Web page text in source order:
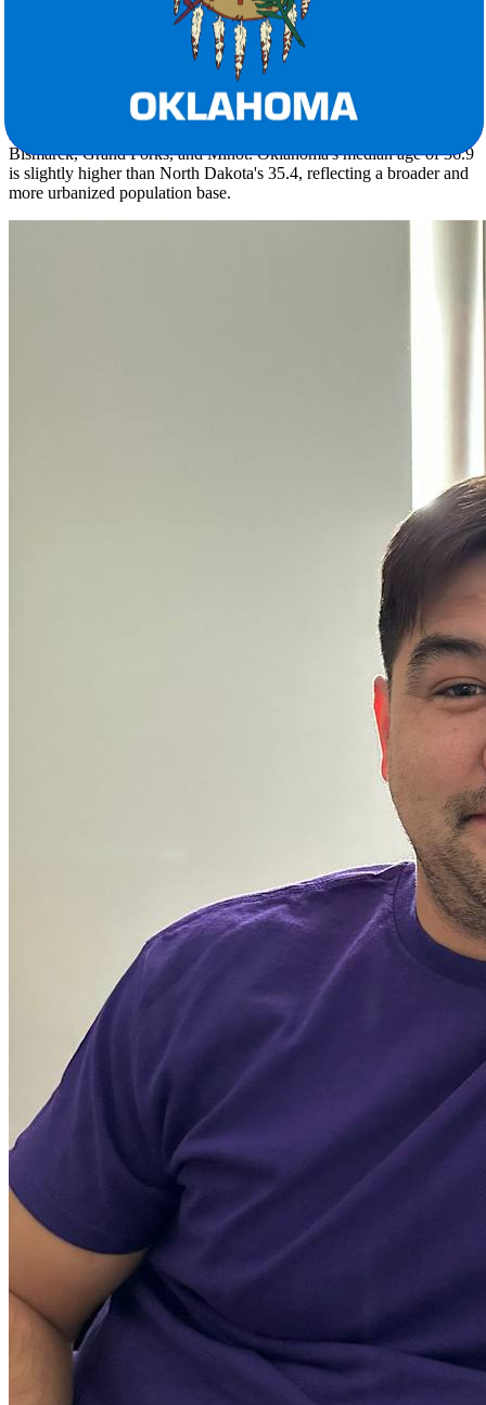
season, which is a genuine adjustment for anyone arriving from the
Oklahoma's population of roughly 4 million spreads across a density
of 58.0 people per square mile, anchored by metros like Oklahoma
City, Tulsa, Lawton, and Norman. That's a sharp contrast to North
Dakota's 799,358 residents at just 11.3 per square mile across Fargo,
Bismarck, Grand Forks, and Minot. Oklahoma's median age of 36.9
is slightly higher than North Dakota's 35.4, reflecting a broader and
more urbanized population base.